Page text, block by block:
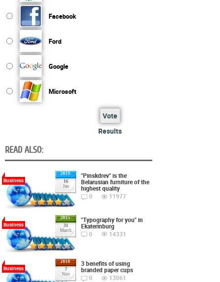
Facebook
Ford
Google
Microsoft
Vote
Results
READ ALSO:
2019
16
Jan
Business
"Pinskdrev" is the
Belarusian furniture of the
highest quality
0
11977
2015
31
March
Business
"Typography for you" in
Ekaterinburg
0
14331
2018
7
Nov
Business
3 benefits of using
branded paper cups
0
13061